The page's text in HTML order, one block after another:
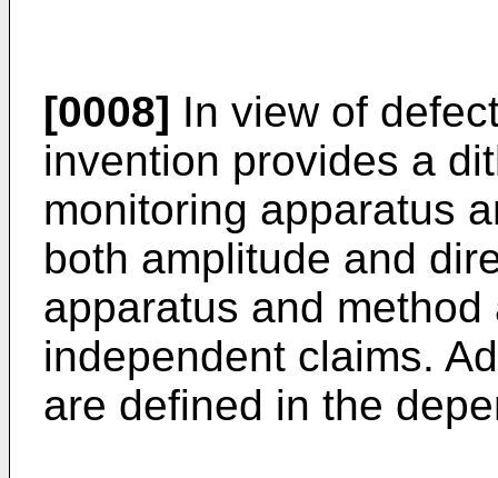
[0008] In view of
invention provides a
monitoring apparatus
both amplitude and
apparatus and
independent claims.
are defined in the